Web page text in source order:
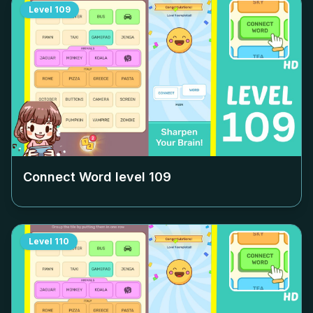
Level 109
Connect Word level 109
Level 110